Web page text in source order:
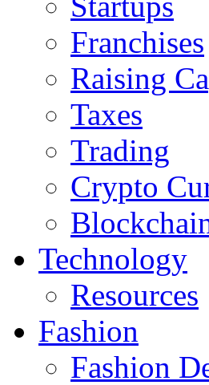
Franchises
Raising
Taxes
Trading
Crypto
Technology
Resources
Fashion
Fashion